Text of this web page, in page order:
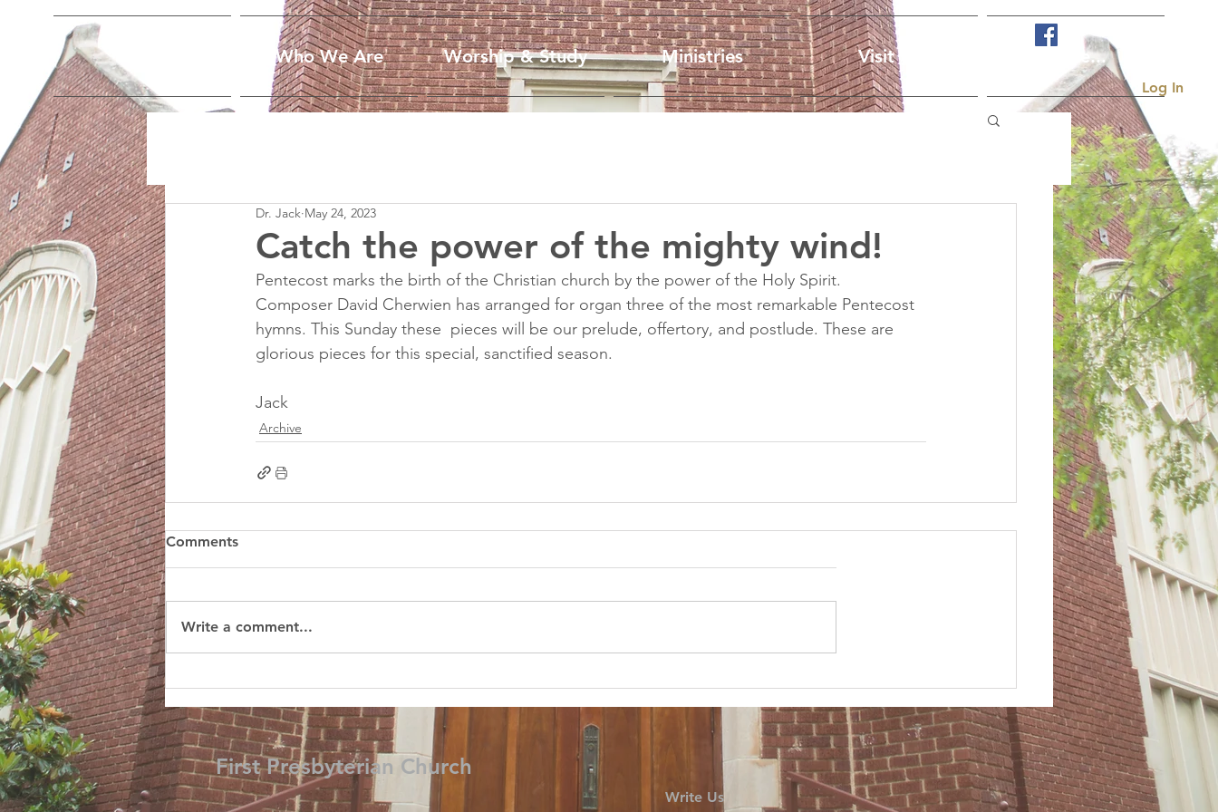
Who We Are Worship & Study Ministries Visit Us More...
Log In
Catch the power of the mighty wind!
Dr. Jack May 24, 2023
Pentecost marks the birth of the Christian church by the power of the Holy Spirit.
Composer David Cherwien has arranged for organ three of the most remarkable Pentecost
hymns. This Sunday these  pieces will be our prelude, offertory, and postlude. These are
glorious pieces for this special, sanctified season.
Jack
Archive
Comments
Write a comment...
First Presbyterian Church
Write Us